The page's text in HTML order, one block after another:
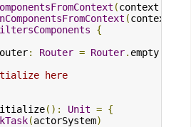
(context
(context
{
: Router = Router. empty
here
(): Unit = {
(actorSystem)